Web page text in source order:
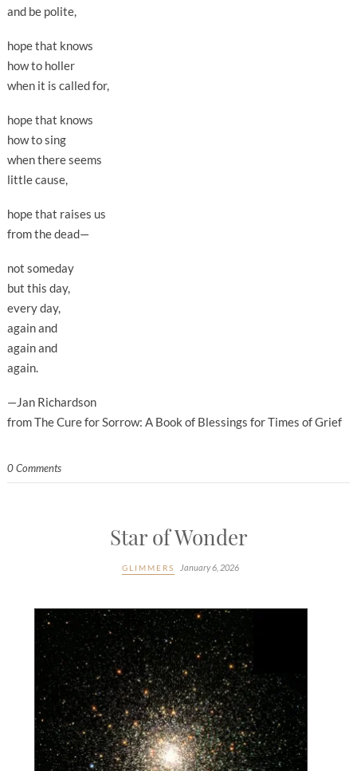
and be polite,
hope that knows
how to holler
when it is called for,
hope that knows
how to sing
when there seems
little cause,
hope that raises us
from the dead—
not someday
but this day,
every day,
again and
again and
again.
—Jan Richardson
from The Cure for Sorrow: A Book of Blessings for Times of Grief
0 Comments
Star of Wonder
GLIMMERS January 6, 2026